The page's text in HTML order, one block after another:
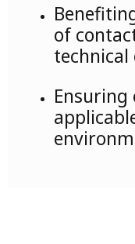
of
technical